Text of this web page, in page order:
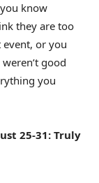
know
they are too
or you
good
you
25-31: Truly